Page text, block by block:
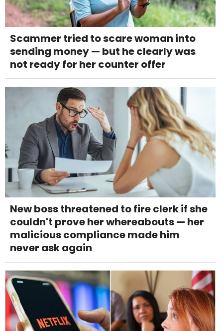
Scammer tried to scare woman into
sending money — but he clearly was
not ready for her counter offer
New boss threatened to fire clerk if she
couldn't prove her whereabouts — her
malicious compliance made him
never ask again